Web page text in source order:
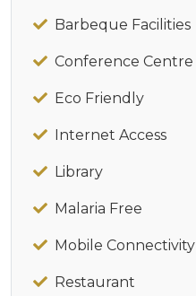
Barbeque Facilities
Conference Centre
Eco Friendly
Internet Access
Library
Malaria Free
Mobile Connectivity
Restaurant